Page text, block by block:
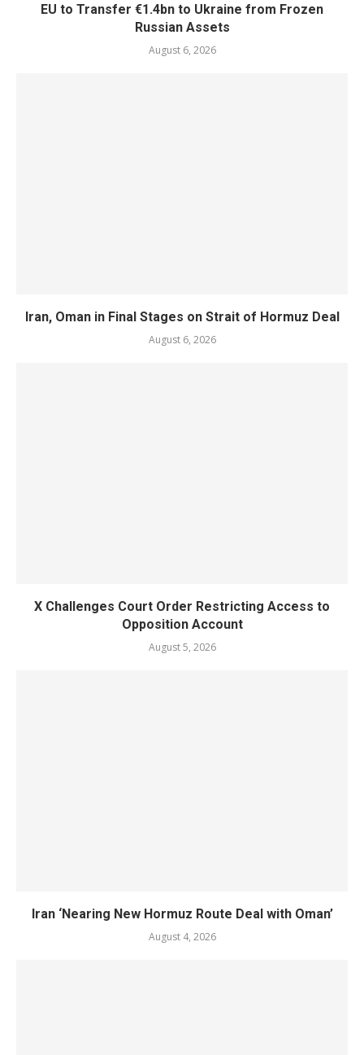
EU to Transfer €1.4bn to Ukraine from Frozen
Russian Assets
August 6, 2026
Iran, Oman in Final Stages on Strait of Hormuz Deal
August 6, 2026
X Challenges Court Order Restricting Access to
Opposition Account
August 5, 2026
Iran ‘Nearing New Hormuz Route Deal with Oman’
August 4, 2026